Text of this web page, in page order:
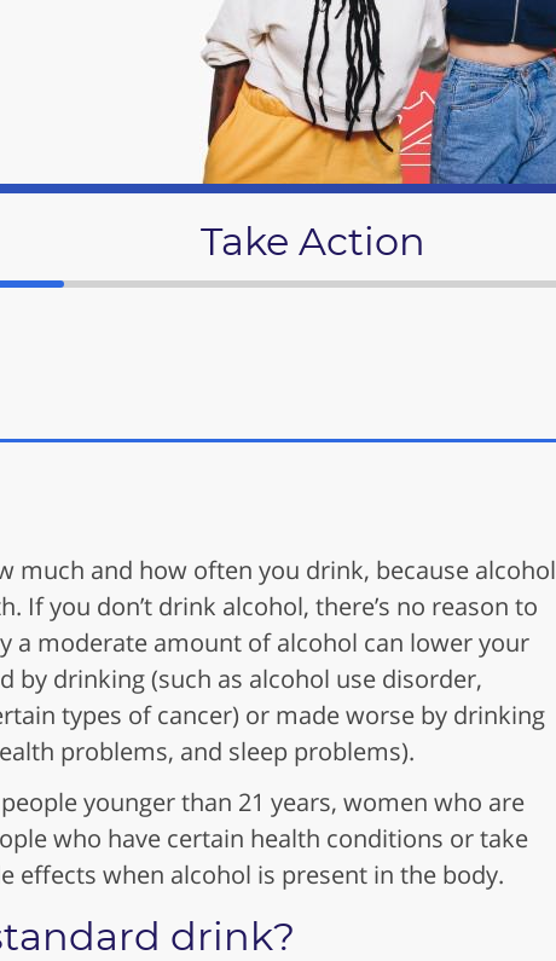
Take Action
much and how often you drink, because alcohol
If you don’t drink alcohol, there’s no reason to
a moderate amount of alcohol can lower your
by drinking (such as alcohol use disorder,
types of cancer) or made worse by drinking
problems, and sleep problems).
younger than 21 years, women who are
who have certain health conditions or take
effects when alcohol is present in the body.
drink?